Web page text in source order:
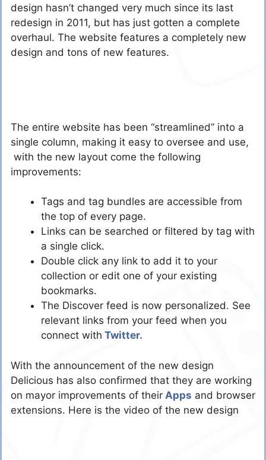
design hasn’t changed very much since its last
redesign in 2011, but has just gotten a complete
overhaul. The website features a completely new
design and tons of new features.
The entire website has been “streamlined” into a
single column, making it easy to oversee and use,
with the new layout come the following
improvements:
Tags and tag bundles are accessible from
the top of every page.
Links can be searched or filtered by tag with
a single click.
Double click any link to add it to your
collection or edit one of your existing
bookmarks.
The Discover feed is now personalized. See
relevant links from your feed when you
connect with Twitter.
With the announcement of the new design
Delicious has also confirmed that they are working
on mayor improvements of their Apps and browser
extensions. Here is the video of the new design